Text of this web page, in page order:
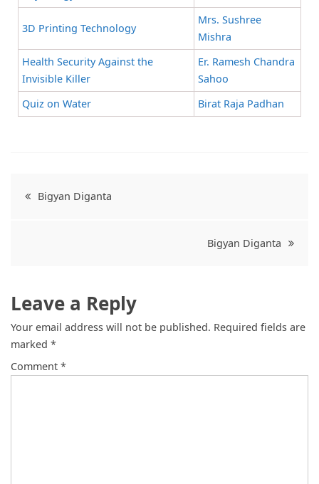
3D Printing Technology
Mrs. Sushree
Mishra
Health Security Against the
Invisible Killer
Er. Ramesh Chandra
Sahoo
Quiz on Water
Birat Raja Padhan
Bigyan Diganta
Bigyan Diganta
Leave a Reply
Your email address will not be published. Required fields are
marked *
Comment *